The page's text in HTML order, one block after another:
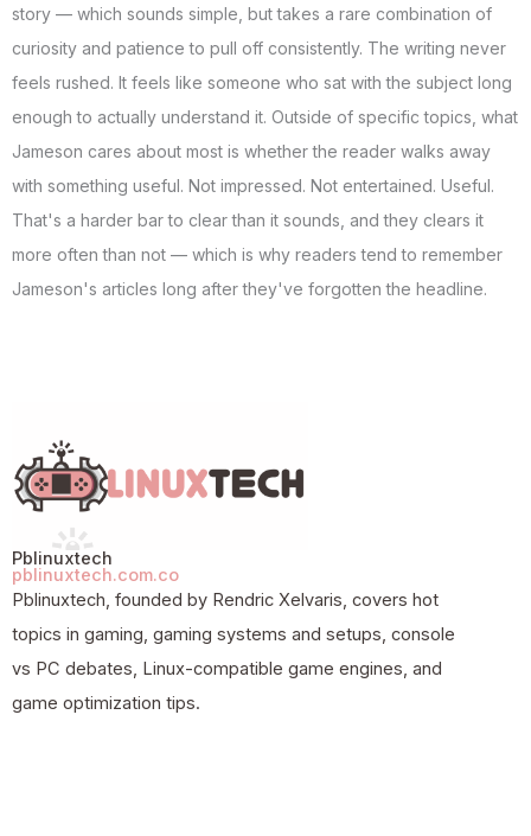
story — which sounds simple, but takes a rare combination of
curiosity and patience to pull off consistently. The writing never
feels rushed. It feels like someone who sat with the subject long
enough to actually understand it. Outside of specific topics, what
Jameson cares about most is whether the reader walks away
with something useful. Not impressed. Not entertained. Useful.
That's a harder bar to clear than it sounds, and they clears it
more often than not — which is why readers tend to remember
Jameson's articles long after they've forgotten the headline.
Pblinuxtech
pblinuxtech.com.co
Pblinuxtech, founded by Rendric Xelvaris, covers hot
topics in gaming, gaming systems and setups, console
vs PC debates, Linux-compatible game engines, and
game optimization tips.